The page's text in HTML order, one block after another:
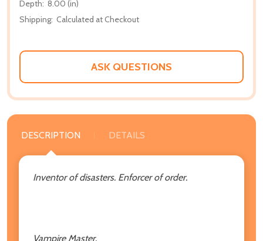
Depth: 8.00 (in)
Shipping: Calculated at Checkout
ASK QUESTIONS
DESCRIPTION DETAILS
Inventor of disasters. Enforcer of order.
Vampire Master.